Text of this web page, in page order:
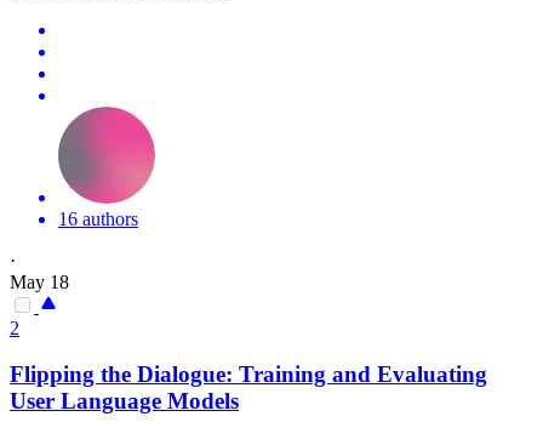
16 authors
·
May 18
2
Flipping the Dialogue: Training and Evaluating
User Language Models